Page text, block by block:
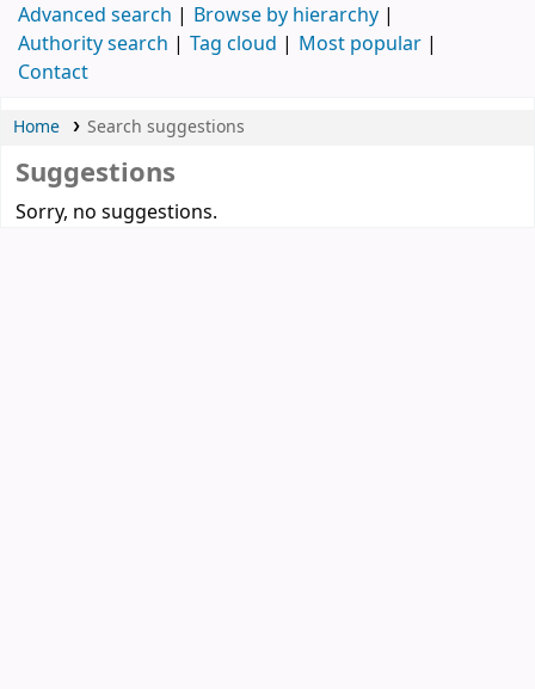
Advanced search
Browse by hierarchy
Authority search
Tag cloud
Most popular
Contact
Home Search suggestions
Suggestions
Sorry, no suggestions.